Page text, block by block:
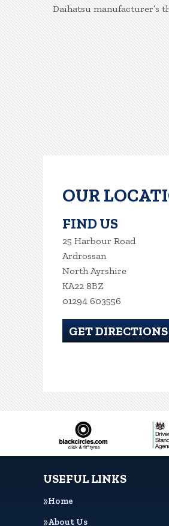
Daihatsu manufacturer’s
OUR
FIND US
25 Harbour Road
Ardrossan
North Ayrshire
KA22 8BZ
01294 603556
GET DIRECTIONS
USEFUL LINKS
Home
About Us